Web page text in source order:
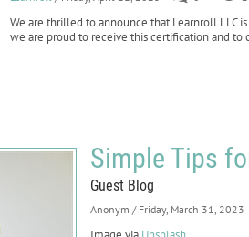
We are thrilled to announce that Learnroll LLC
we are proud to receive this certification and
Simple Tips
Guest Blog
Anonym / Friday, March 31, 2023